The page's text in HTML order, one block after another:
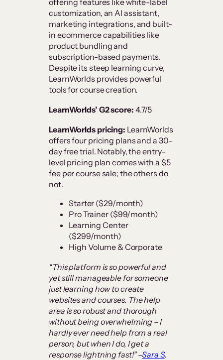
customization, an AI assistant,
marketing integrations, and built-
in ecommerce capabilities like
product bundling and
subscription-based payments.
Despite its steep learning curve,
LearnWorlds provides powerful
tools for course creation.
LearnWorlds’ G2 score: 4.7/5
LearnWorlds pricing: LearnWorlds
offers four pricing plans and a 30-
day free trial. Notably, the entry-
level pricing plan comes with a $5
fee per course sale; the others do
not.
Starter ($29/month)
Pro Trainer ($99/month)
Learning Center
($299/month)
High Volume & Corporate
“This platform is so powerful and
yet still manageable for someone
just learning how to create
websites and courses. The help
area is so robust and thorough
without being overwhelming – I
hardly ever need help from a real
person, but when I do, I get a
response lightning fast!” –Sara S.